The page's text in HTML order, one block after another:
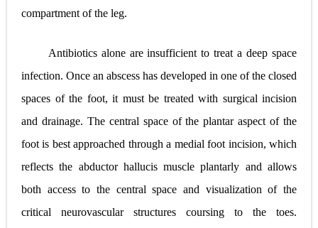
compartment of the leg.
Antibiotics alone are insufficient to treat a deep space
infection. Once an abscess has developed in one of the closed
spaces of the foot, it must be treated with surgical incision
and drainage. The central space of the plantar aspect of the
foot is best approached through a medial foot incision, which
reflects the abductor hallucis muscle plantarly and allows
both access to the central space and visualization of the
critical neurovascular structures coursing to the toes.